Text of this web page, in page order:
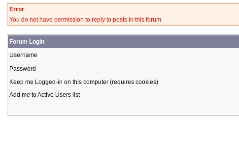
Error
You do not have permission to reply to posts in this forum
Forum Login
Username
Password
Keep me Logged-in on this computer (requires cookies)
Add me to Active Users list